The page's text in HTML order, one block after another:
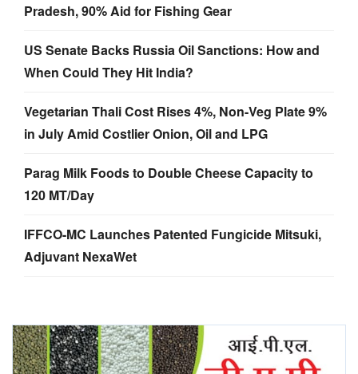
Pradesh, 90% Aid for Fishing Gear
US Senate Backs Russia Oil Sanctions: How and
When Could They Hit India?
Vegetarian Thali Cost Rises 4%, Non-Veg Plate 9%
in July Amid Costlier Onion, Oil and LPG
Parag Milk Foods to Double Cheese Capacity to
120 MT/Day
IFFCO-MC Launches Patented Fungicide Mitsuki,
Adjuvant NexaWet